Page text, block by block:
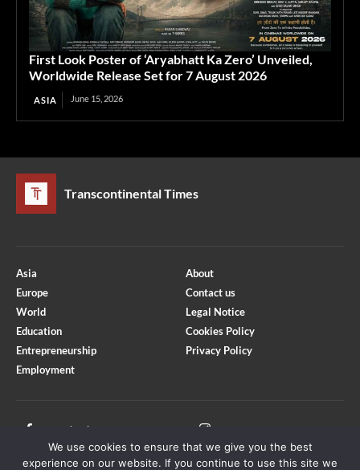
First Look Poster of ‘Aryabhatt Ka Zero’ Unveiled,
Worldwide Release Set for 7 August 2026
ASIA June 15, 2026
Transcontinental Times
Asia
Europe
World
Education
Entrepreneurship
Employment
About
Contact us
Legal Notice
Cookies Policy
Privacy Policy
Facebook
Youtube
We use cookies to ensure that we give you the best
experience on our website. If you continue to use this site we
Optimized by Seraphinite Accelerator